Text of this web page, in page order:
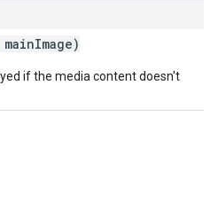
mainImage)
if the media content doesn't